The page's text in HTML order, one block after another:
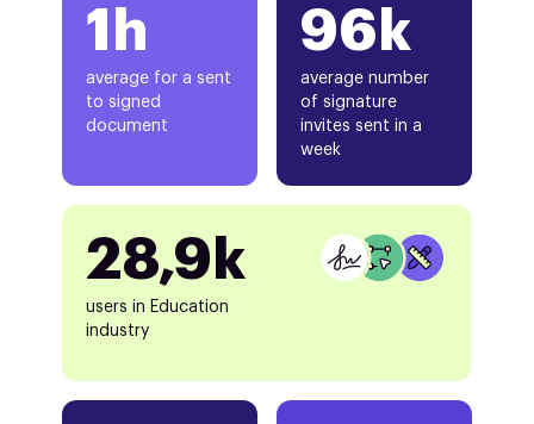
1h
average for a sent
to signed
document
96k
average number
of signature
invites sent in a
week
28,9k
users in Education
industry